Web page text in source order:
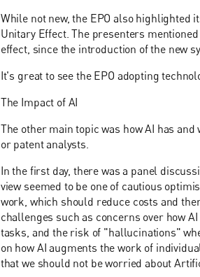
While not new, the EPO also highlighted
Unitary Effect. The presenters
effect, since the introduction of the new
It's great to see the EPO adopting
The Impact of AI
The other main topic was how AI has
or patent analysts.
In the first day, there was a panel
view seemed to be one of cautious
work, which should reduce costs and
challenges such as concerns over how
tasks, and the risk of "hallucinations"
on how AI augments the work of
that we should not be worried about